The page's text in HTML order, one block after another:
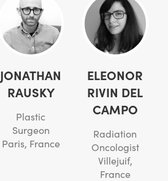
JONATHAN
RAUSKY
Plastic
Surgeon
Paris, France
ELEONOR
RIVIN DEL
CAMPO
Radiation
Oncologist
Villejuif,
France